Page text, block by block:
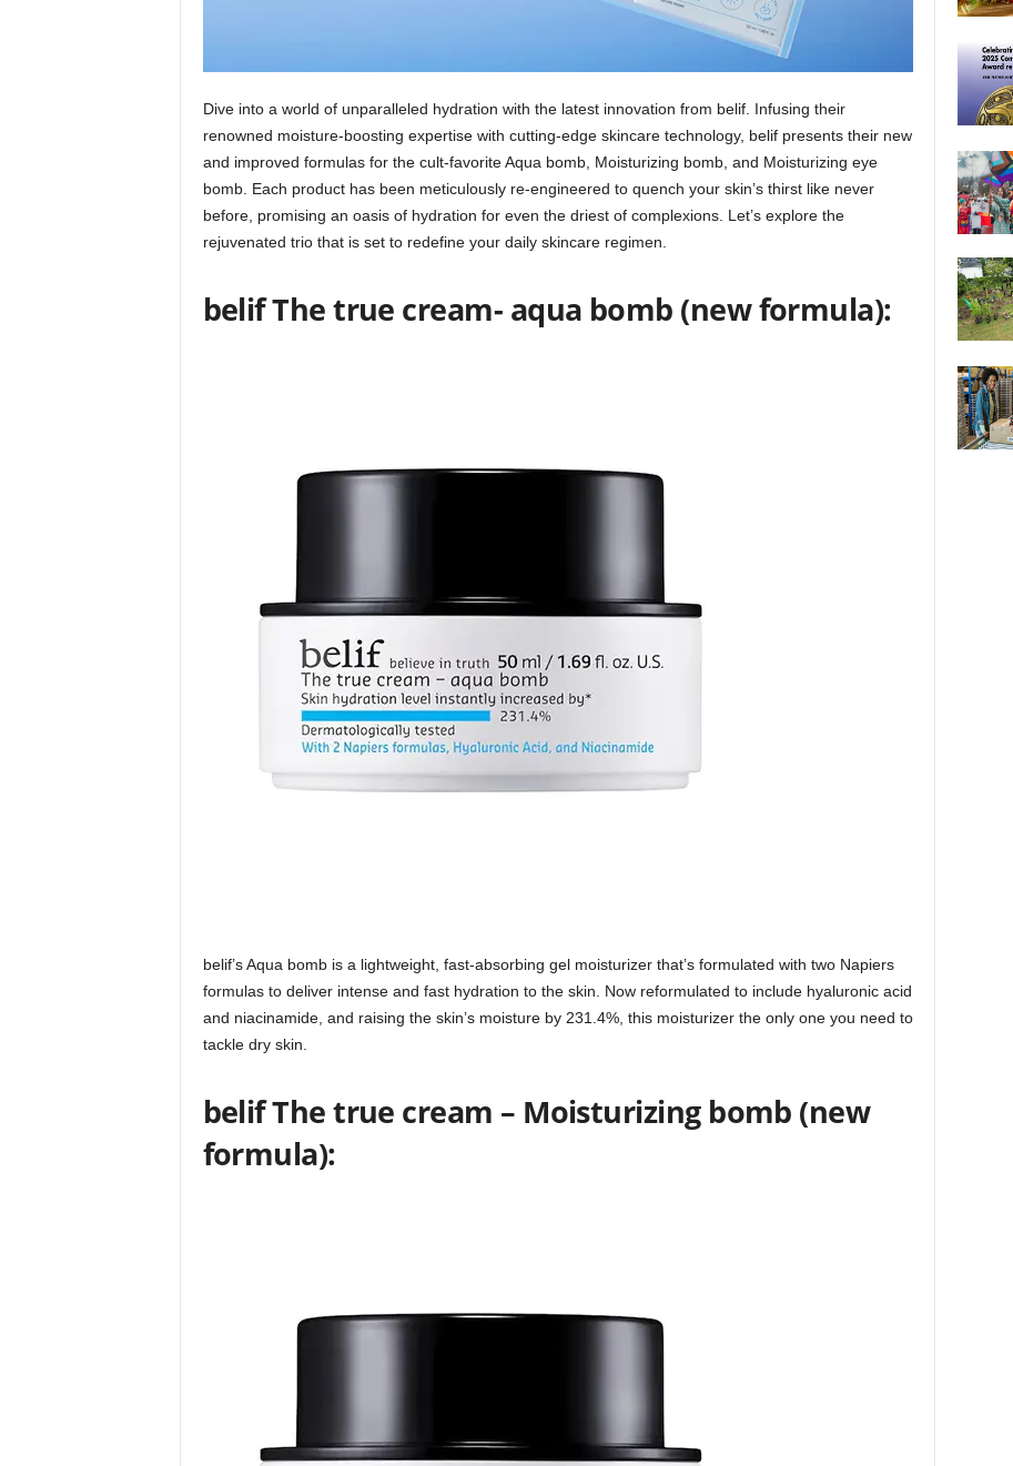
Dive into a world of unparalleled hydration with the latest innovation from belif. Infusing their
renowned moisture-boosting expertise with cutting-edge skincare technology, belif presents their new
and improved formulas for the cult-favorite Aqua bomb, Moisturizing bomb, and Moisturizing eye
bomb. Each product has been meticulously re-engineered to quench your skin’s thirst like never
before, promising an oasis of hydration for even the driest of complexions. Let’s explore the
rejuvenated trio that is set to redefine your daily skincare regimen.
belif The true cream- aqua bomb (new formula):
belif’s Aqua bomb is a lightweight, fast-absorbing gel moisturizer that’s formulated with two Napiers
formulas to deliver intense and fast hydration to the skin. Now reformulated to include hyaluronic acid
and niacinamide, and raising the skin’s moisture by 231.4%, this moisturizer the only one you need to
tackle dry skin.
belif The true cream – Moisturizing bomb (new
formula):